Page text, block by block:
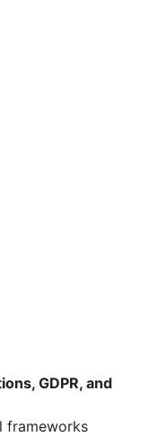
GDPR, and
frameworks